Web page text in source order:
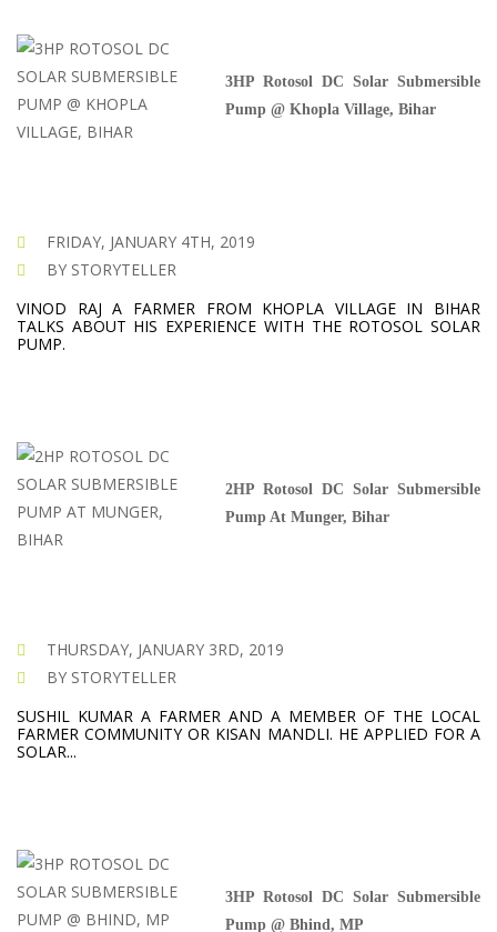
3HP Rotosol DC Solar Submersible
Pump @ Khopla Village, Bihar
FRIDAY, JANUARY 4TH, 2019
BY STORYTELLER
VINOD RAJ A FARMER FROM KHOPLA VILLAGE IN BIHAR
TALKS ABOUT HIS EXPERIENCE WITH THE ROTOSOL SOLAR
PUMP.
2HP Rotosol DC Solar Submersible
Pump At Munger, Bihar
THURSDAY, JANUARY 3RD, 2019
BY STORYTELLER
SUSHIL KUMAR A FARMER AND A MEMBER OF THE LOCAL
FARMER COMMUNITY OR KISAN MANDLI. HE APPLIED FOR A
SOLAR...
3HP Rotosol DC Solar Submersible
Pump @ Bhind, MP